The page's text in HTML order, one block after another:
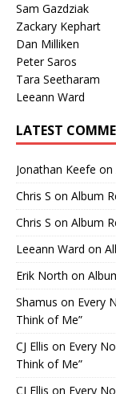
Sam Gazdziak
Zackary Kephart
Dan Milliken
Peter Saros
Tara Seetharam
Leeann Ward
LATEST
Jonathan Keefe on
Chris S on Album
Chris S on Album
Leeann Ward on
Erik North on
Shamus on Every
Think of Me”
CJ Ellis on Every
Think of Me”
CJ Ellis on Every